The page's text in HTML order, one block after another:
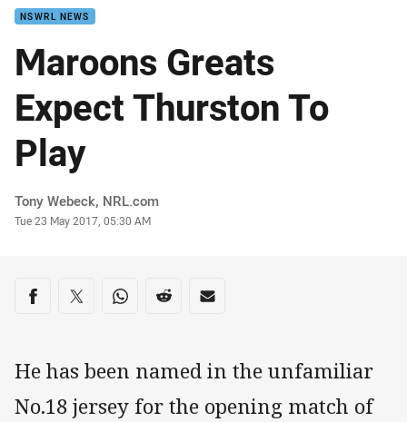
NSWRL NEWS
Maroons Greats
Expect Thurston To
Play
Author
Tony Webeck, NRL.com
Timestamp
Tue 23 May 2017, 05:30 AM
Share on social media
Share via Facebook
Share via Twitter
Share via Whats-app
Share via Reddit
Share via Email
He has been named in the unfamiliar
No.18 jersey for the opening match of